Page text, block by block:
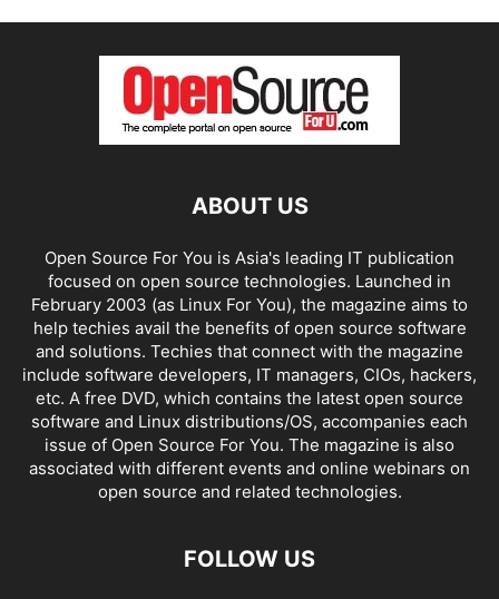
ABOUT US
Open Source For You is Asia's leading IT publication
focused on open source technologies. Launched in
February 2003 (as Linux For You), the magazine aims to
help techies avail the benefits of open source software
and solutions. Techies that connect with the magazine
include software developers, IT managers, CIOs, hackers,
etc. A free DVD, which contains the latest open source
software and Linux distributions/OS, accompanies each
issue of Open Source For You. The magazine is also
associated with different events and online webinars on
open source and related technologies.
FOLLOW US